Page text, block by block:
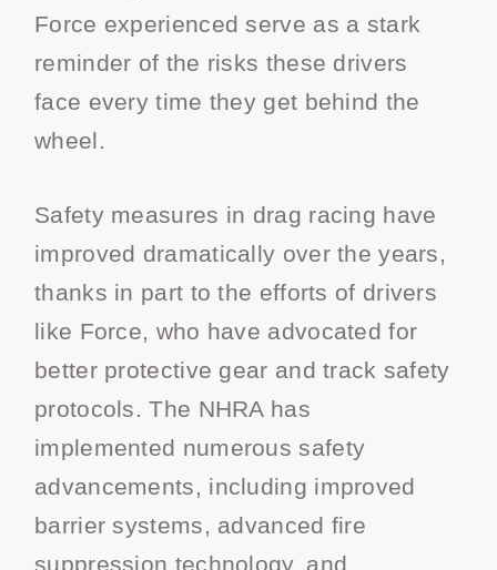
Force experienced serve as a stark
reminder of the risks these drivers
face every time they get behind the
wheel.
Safety measures in drag racing have
improved dramatically over the years,
thanks in part to the efforts of drivers
like Force, who have advocated for
better protective gear and track safety
protocols. The NHRA has
implemented numerous safety
advancements, including improved
barrier systems, advanced fire
suppression technology, and